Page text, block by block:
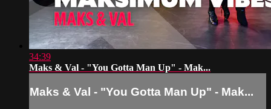
34:39
Maks & Val - "You Gotta Man Up" - Mak...
Maks & Val - "You Gotta Man Up" - Mak...